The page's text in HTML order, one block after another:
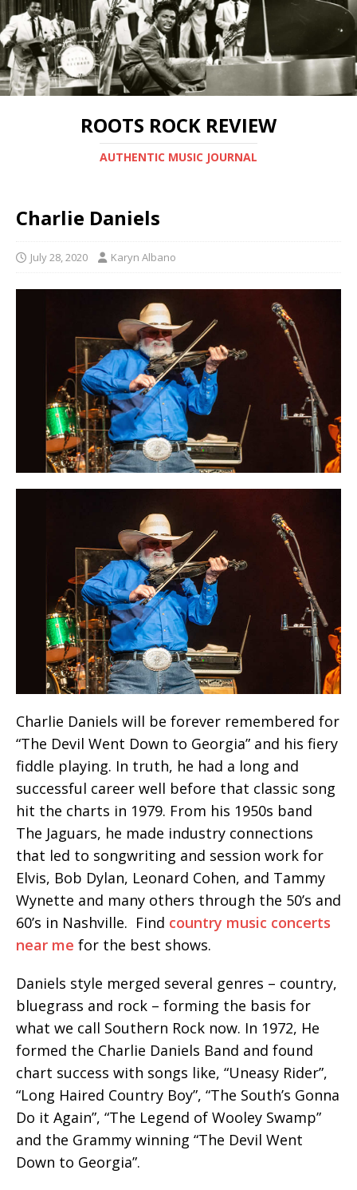
ROOTS ROCK REVIEW
AUTHENTIC MUSIC JOURNAL
Charlie Daniels
July 28, 2020 Karyn Albano
Charlie Daniels will be forever remembered for
“The Devil Went Down to Georgia” and his fiery
fiddle playing. In truth, he had a long and
successful career well before that classic song
hit the charts in 1979. From his 1950s band
The Jaguars, he made industry connections
that led to songwriting and session work for
Elvis, Bob Dylan, Leonard Cohen, and Tammy
Wynette and many others through the 50’s and
60’s in Nashville. Find country music concerts
near me for the best shows.
Daniels style merged several genres – country,
bluegrass and rock – forming the basis for
what we call Southern Rock now. In 1972, He
formed the Charlie Daniels Band and found
chart success with songs like, “Uneasy Rider”,
“Long Haired Country Boy”, “The South’s Gonna
Do it Again”, “The Legend of Wooley Swamp”
and the Grammy winning “The Devil Went
Down to Georgia”.